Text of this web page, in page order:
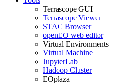
Terrascope GUI
Terrascope Viewer
STAC Browser
openEO web editor
Virtual Environments
Virtual Machine
JupyterLab
Hadoop Cluster
EOplaza